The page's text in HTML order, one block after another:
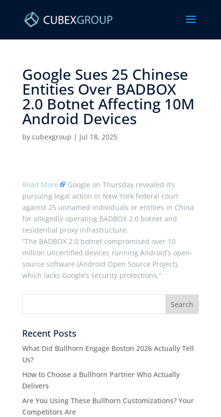
Google Sues 25 Chinese
Entities Over BADBOX
2.0 Botnet Affecting 10M
Android Devices ​
by cubexgroup | Jul 18, 2025
Read More
Google on Thursday revealed it’s
pursuing legal action in New York federal court
against 25 unnamed individuals or entities in China
for allegedly operating BADBOX 2.0 botnet and
residential proxy infrastructure.
“The BADBOX 2.0 botnet compromised over 10
million uncertified devices running Android’s open-
source software (Android Open Source Project),
which lacks Google’s security protections,”
Recent Posts
What Did Bullhorn Engage Boston 2026 Actually Tell
Us?
How to Choose a Bullhorn Partner Who Actually
Delivers
Are You Using These Bullhorn Customizations? Your
Competitors Are